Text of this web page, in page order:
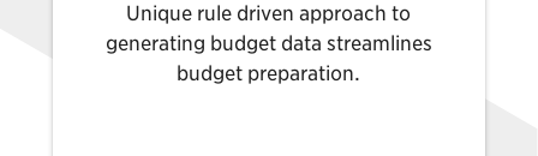
Unique rule driven approach to
generating budget data streamlines
budget preparation.